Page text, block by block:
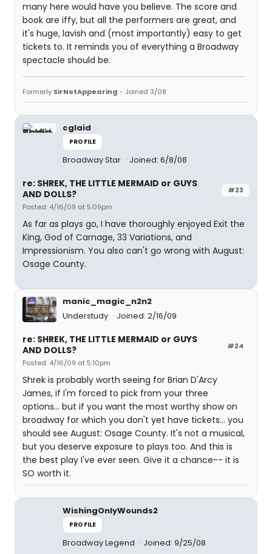
many here would have you believe. The score and
book are iffy, but all the performers are great, and
it's huge, lavish and (most importantly) easy to get
tickets to. It reminds you of everything a Broadway
spectacle should be.
Formerly SirNotAppearing - Joined 3/08
cglaid
PROFILE
Broadway Star Joined: 6/8/08
#23
re: SHREK, THE LITTLE MERMAID or GUYS
AND DOLLS?
Posted: 4/16/09 at 5:09pm
As far as plays go, I have thoroughly enjoyed Exit the
King, God of Carnage, 33 Variations, and
Impressionism. You also can't go wrong with August:
Osage County.
manic_magic_n2n2
Understudy
Joined: 2/16/09
#24
re: SHREK, THE LITTLE MERMAID or GUYS
AND DOLLS?
Posted: 4/16/09 at 5:10pm
Shrek is probably worth seeing for Brian D'Arcy
James, if I'm forced to pick from your three
options... but if you want the most worthy show on
broadway for which you don't yet have tickets... you
should see August: Osage County. It's not a musical,
but you deserve exposure to plays too. And this is
the best play I've ever seen. Give it a chance-- it is
SO worth it.
WishingOnlyWounds2
PROFILE
Broadway Legend Joined: 9/25/08